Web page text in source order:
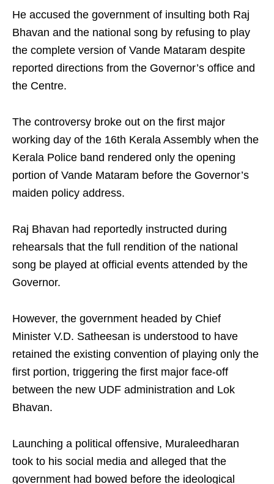
He accused the government of insulting both Raj
Bhavan and the national song by refusing to play
the complete version of Vande Mataram despite
reported directions from the Governor’s office and
the Centre.
The controversy broke out on the first major
working day of the 16th Kerala Assembly when the
Kerala Police band rendered only the opening
portion of Vande Mataram before the Governor’s
maiden policy address.
Raj Bhavan had reportedly instructed during
rehearsals that the full rendition of the national
song be played at official events attended by the
Governor.
However, the government headed by Chief
Minister V.D. Satheesan is understood to have
retained the existing convention of playing only the
first portion, triggering the first major face-off
between the new UDF administration and Lok
Bhavan.
Launching a political offensive, Muraleedharan
took to his social media and alleged that the
government had bowed before the ideological